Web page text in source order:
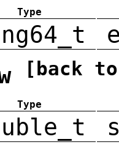
Type
[back
Type